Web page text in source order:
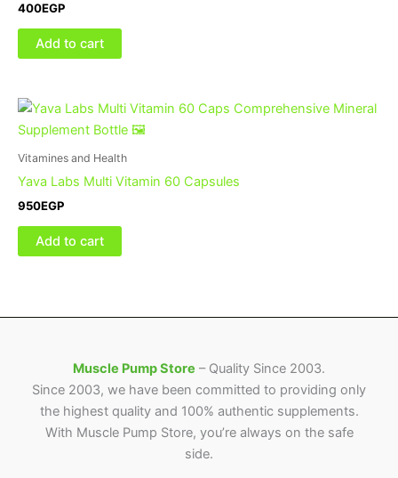
400EGP
Add to cart
Vitamines and Health
Yava Labs Multi Vitamin 60 Capsules
950EGP
Add to cart
Muscle Pump Store – Quality Since 2003.
Since 2003, we have been committed to providing only
the highest quality and 100% authentic supplements.
With Muscle Pump Store, you’re always on the safe
side.